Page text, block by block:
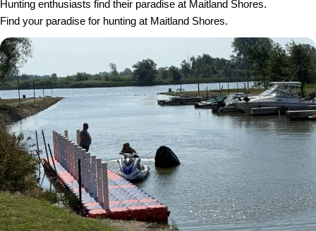
Hunting enthusiasts find their paradise at Maitland Shores.
Find your paradise for hunting at Maitland Shores.